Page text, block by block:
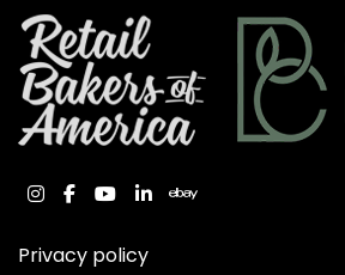
instagram
facebook
youtube
linkedinebay
Privacy policy